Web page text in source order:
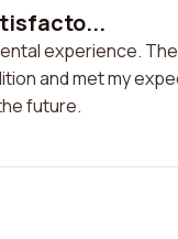
experience.
and met my
future.